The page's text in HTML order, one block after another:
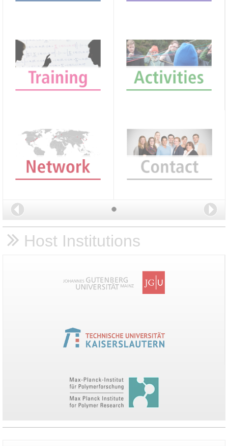
Back
Host Institutions